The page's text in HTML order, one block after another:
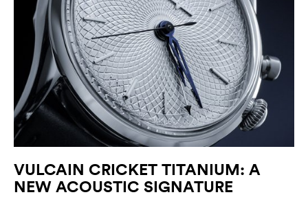
VULCAIN CRICKET TITANIUM: A
NEW ACOUSTIC SIGNATURE